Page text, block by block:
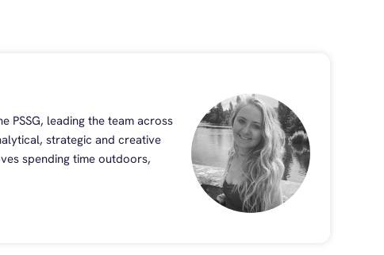
PSSG, leading the team across
strategic and creative
spending time outdoors,